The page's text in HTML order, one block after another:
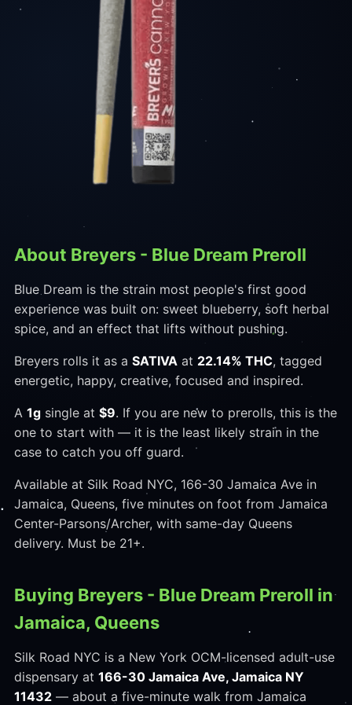
About Breyers - Blue Dream Preroll
Blue Dream is the strain most people's first good
experience was built on: sweet blueberry, soft herbal
spice, and an effect that lifts without pushing.
Breyers rolls it as a SATIVAat 22.14% THC, tagged
energetic, happy, creative, focused and inspired.
A 1gsingle at $9. If you are new to prerolls, this is the
one to start with — it is the least likely strain in the
case to catch you off guard.
Available at Silk Road NYC, 166-30 Jamaica Ave in
Jamaica, Queens, five minutes on foot from Jamaica
Center-Parsons/Archer, with same-day Queens
delivery. Must be 21+.
Buying Breyers - Blue Dream Preroll in
Jamaica, Queens
Silk Road NYC is a New York OCM-licensed adult-use
dispensary at 166-30 Jamaica Ave, Jamaica NY
11432— about a five-minute walk from Jamaica